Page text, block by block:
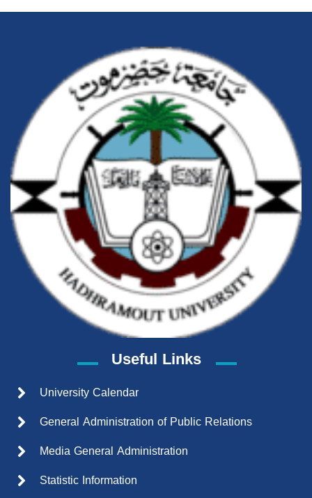
Useful Links
University Calendar
General Administration of Public Relations
Media General Administration
Statistic Information